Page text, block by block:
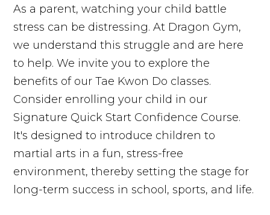
As a parent, watching your child battle
stress can be distressing. At Dragon Gym,
we understand this struggle and are here
to help. We invite you to explore the
benefits of our Tae Kwon Do classes.
Consider enrolling your child in our
Signature Quick Start Confidence Course.
It's designed to introduce children to
martial arts in a fun, stress-free
environment, thereby setting the stage for
long-term success in school, sports, and life.